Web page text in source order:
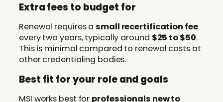
Extra fees to budget for
Renewal requires asmall recertification fee
every two years, typically around $25 to $50.
This is minimal compared to renewal costs at
other credentialing bodies.
Best fit for your role and goals
MSI works best for professionals new to